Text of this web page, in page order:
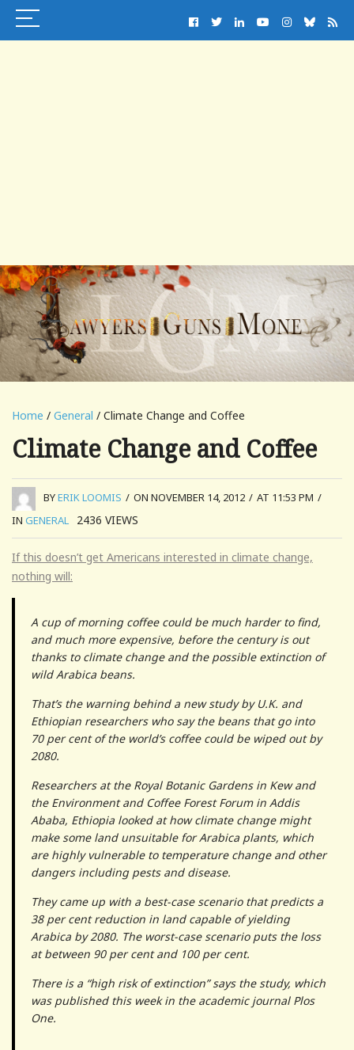
Home / General / Climate Change and Coffee
Climate Change and Coffee
BYERIK LOOMIS / ON NOVEMBER 14, 2012 / AT 11:53 PM /
IN GENERAL 2436 VIEWS
If this doesn’t get Americans interested in climate change,
nothing will:
A cup of morning coffee could be much harder to find,
and much more expensive, before the century is out
thanks to climate change and the possible extinction of
wild Arabica beans.
That’s the warning behind a new study by U.K. and
Ethiopian researchers who say the beans that go into
70 per cent of the world’s coffee could be wiped out by
2080.
Researchers at the Royal Botanic Gardens in Kew and
the Environment and Coffee Forest Forum in Addis
Ababa, Ethiopia looked at how climate change might
make some land unsuitable for Arabica plants, which
are highly vulnerable to temperature change and other
dangers including pests and disease.
They came up with a best-case scenario that predicts a
38 per cent reduction in land capable of yielding
Arabica by 2080. The worst-case scenario puts the loss
at between 90 per cent and 100 per cent.
There is a “high risk of extinction” says the study, which
was published this week in the academic journal Plos
One.